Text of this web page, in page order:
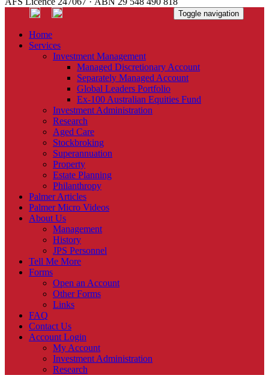
Toggle navigation
Home
Services
Investment Management
Managed Discretionary Account
Separately Managed Account
Global Leaders Portfolio
Ex-100 Australian Equities Fund
Investment Administration
Research
Aged Care
Stockbroking
Superannuation
Property
Estate Planning
Philanthropy
Palmer Articles
Palmer Micro Videos
About Us
Management
History
JPS Personnel
Tell Me More
Forms
Open an Account
Other Forms
Links
FAQ
Contact Us
Account Login
My Account
Investment Administration
Research